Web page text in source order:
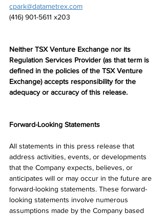
cpark@datametrex.com
(416) 901-5611 x203
Neither TSX Venture Exchange nor its
Regulation Services Provider (as that term is
defined in the policies of the TSX Venture
Exchange) accepts responsibility for the
adequacy or accuracy of this release.
Forward-Looking Statements
All statements in this press release that
address activities, events, or developments
that the Company expects, believes, or
anticipates will or may occur in the future are
forward-looking statements. These forward-
looking statements involve numerous
assumptions made by the Company based